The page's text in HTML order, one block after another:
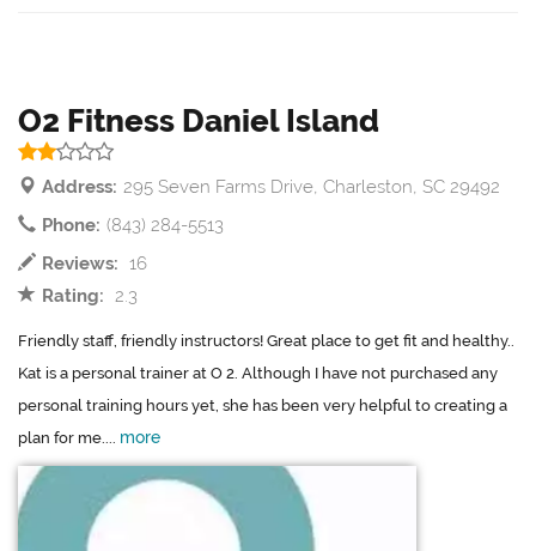
O2 Fitness Daniel Island
Address: 295 Seven Farms Drive, Charleston, SC 29492
Phone: (843) 284-5513
Reviews: 16
Rating: 2.3
Friendly staff, friendly instructors! Great place to get fit and healthy..
Kat is a personal trainer at O 2. Although I have not purchased any
personal training hours yet, she has been very helpful to creating a
plan for me.... more